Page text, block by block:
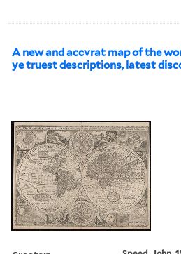
A new and accvrat map of the
ye truest descriptions, latest